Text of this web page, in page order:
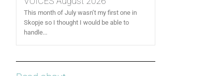
This month of July wasn’t my first one in
Skopje so I thought I would be able to
handle...